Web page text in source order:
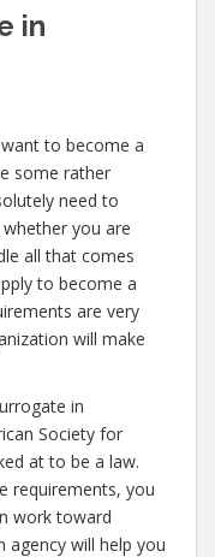
in
to become a
some rather
need to
you are
all that comes
to become a
are very
will make
in
Society for
at to be a law.
requirements, you
work toward
will help you